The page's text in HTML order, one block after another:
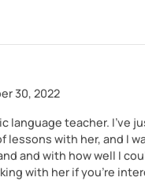
30, 2022
language teacher. I've
lessons with her, and I
and with how well I
with her if you're